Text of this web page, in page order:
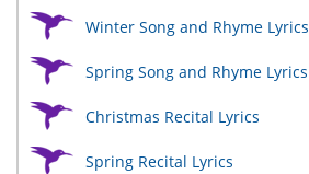
Winter Song and Rhyme Lyrics
Spring Song and Rhyme Lyrics
Christmas Recital Lyrics
Spring Recital Lyrics